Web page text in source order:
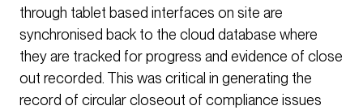
through tablet based interfaces on site are
synchronised back to the cloud database where
they are tracked for progress and evidence of close
out recorded. This was critical in generating the
record of circular closeout of compliance issues